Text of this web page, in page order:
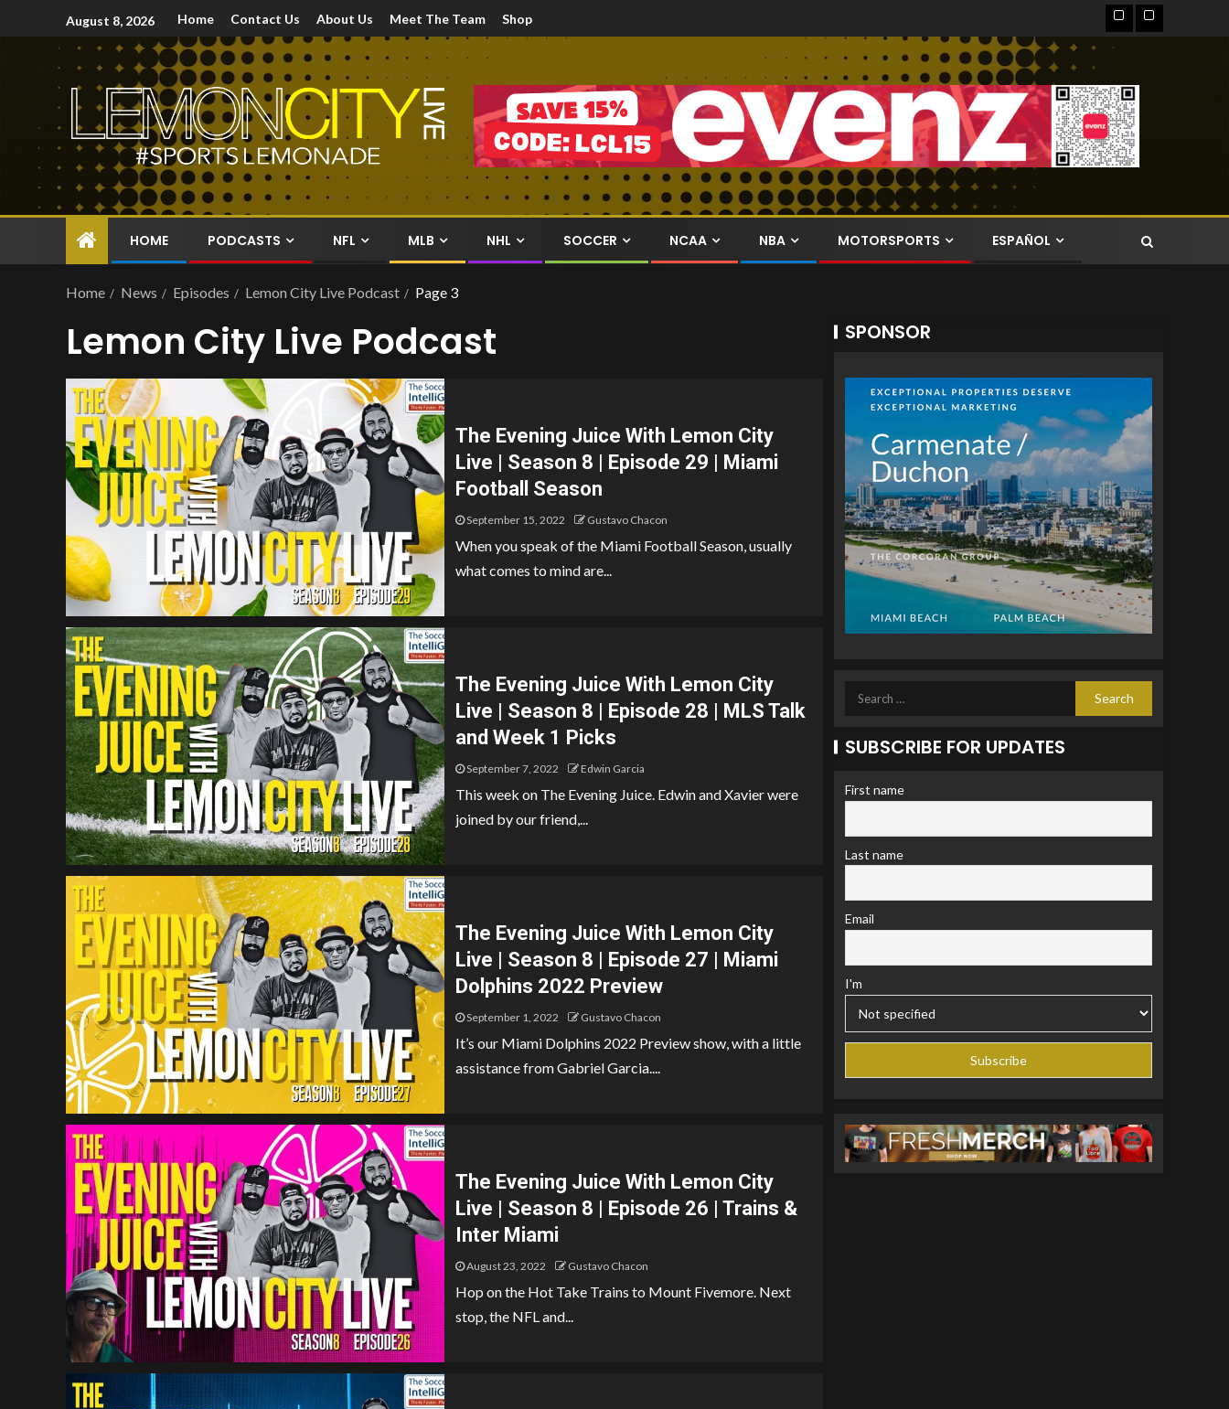
August 8, 2026 Home Contact Us About Us Meet The Team Shop
HOME PODCASTS NFL MLB NHL SOCCER NCAA NBA MOTORSPORTS ESPAÑOL
Home News Episodes Lemon City Live Podcast Page 3
Lemon City Live Podcast
The Evening Juice With Lemon City
Live | Season 8 | Episode 29 | Miami
Football Season
September 15, 2022 Gustavo Chacon
When you speak of the Miami Football Season, usually
what comes to mind are...
The Evening Juice With Lemon City
Live | Season 8 | Episode 28 | MLS Talk
and Week 1 Picks
September 7, 2022 Edwin Garcia
This week on The Evening Juice. Edwin and Xavier were
joined by our friend,...
The Evening Juice With Lemon City
Live | Season 8 | Episode 27 | Miami
Dolphins 2022 Preview
September 1, 2022 Gustavo Chacon
It’s our Miami Dolphins 2022 Preview show, with a little
assistance from Gabriel Garcia....
The Evening Juice With Lemon City
Live | Season 8 | Episode 26 | Trains &
Inter Miami
August 23, 2022 Gustavo Chacon
Hop on the Hot Take Trains to Mount Fivemore. Next
stop, the NFL and...
SPONSOR
SUBSCRIBE FOR UPDATES
First name
Last name
Email
I'm